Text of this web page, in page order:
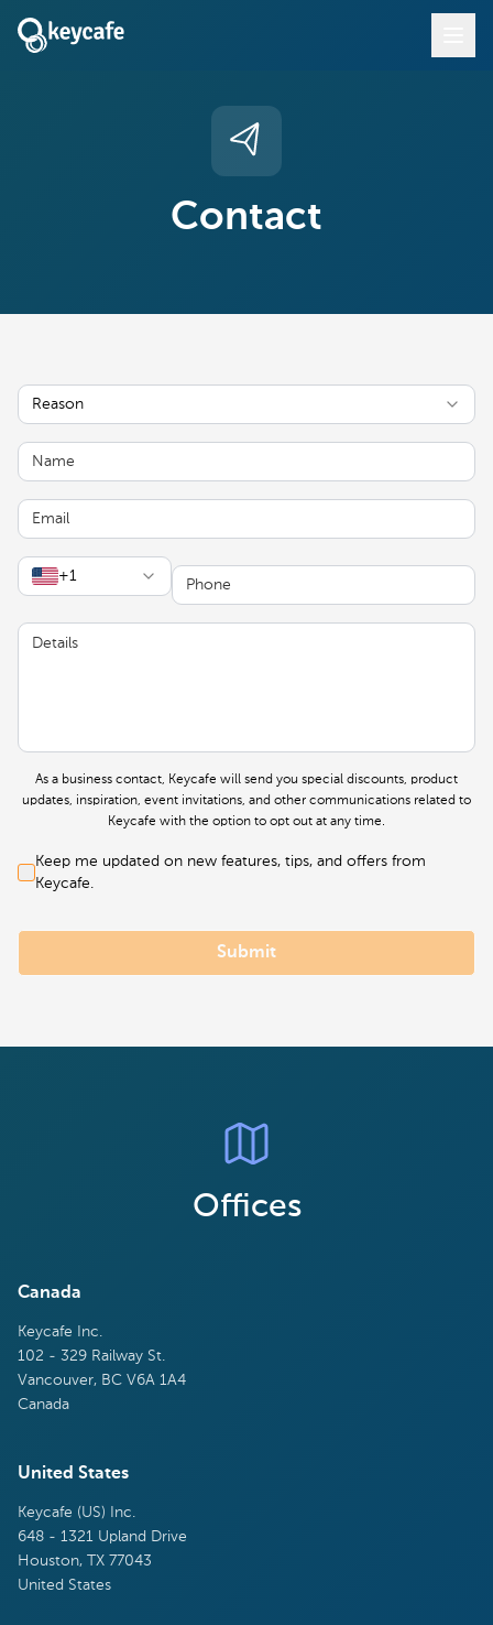
Contact
Reason
Name
Email
+1
Phone
Details
As a business contact, Keycafe will send you special discounts, product
updates, inspiration, event invitations, and other communications related to
Keycafe with the option to opt out at any time.
Keep me updated on new features, tips, and offers from
Keycafe.
Submit
Offices
Canada
Keycafe Inc.
102 - 329 Railway St.
Vancouver, BC V6A 1A4
Canada
United States
Keycafe (US) Inc.
648 - 1321 Upland Drive
Houston, TX 77043
United States